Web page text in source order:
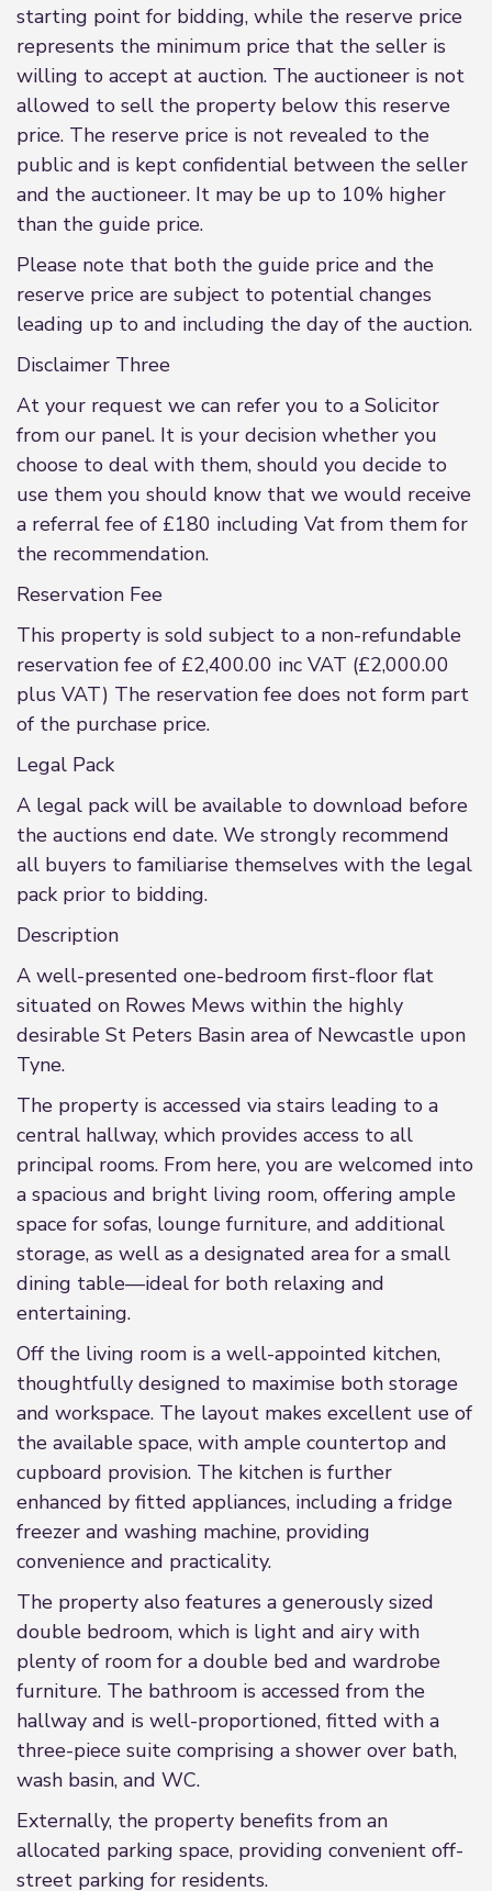
starting point for bidding, while the reserve price
represents the minimum price that the seller is
willing to accept at auction. The auctioneer is not
allowed to sell the property below this reserve
price. The reserve price is not revealed to the
public and is kept confidential between the seller
and the auctioneer. It may be up to 10% higher
than the guide price.
Please note that both the guide price and the
reserve price are subject to potential changes
leading up to and including the day of the auction.
Disclaimer Three
At your request we can refer you to a Solicitor
from our panel. It is your decision whether you
choose to deal with them, should you decide to
use them you should know that we would receive
a referral fee of £180 including Vat from them for
the recommendation.
Reservation Fee
This property is sold subject to a non-refundable
reservation fee of £2,400.00 inc VAT (£2,000.00
plus VAT) The reservation fee does not form part
of the purchase price.
Legal Pack
A legal pack will be available to download before
the auctions end date. We strongly recommend
all buyers to familiarise themselves with the legal
pack prior to bidding.
Description
A well-presented one-bedroom first-floor flat
situated on Rowes Mews within the highly
desirable St Peters Basin area of Newcastle upon
Tyne.
The property is accessed via stairs leading to a
central hallway, which provides access to all
principal rooms. From here, you are welcomed into
a spacious and bright living room, offering ample
space for sofas, lounge furniture, and additional
storage, as well as a designated area for a small
dining table—ideal for both relaxing and
entertaining.
Off the living room is a well-appointed kitchen,
thoughtfully designed to maximise both storage
and workspace. The layout makes excellent use of
the available space, with ample countertop and
cupboard provision. The kitchen is further
enhanced by fitted appliances, including a fridge
freezer and washing machine, providing
convenience and practicality.
The property also features a generously sized
double bedroom, which is light and airy with
plenty of room for a double bed and wardrobe
furniture. The bathroom is accessed from the
hallway and is well-proportioned, fitted with a
three-piece suite comprising a shower over bath,
wash basin, and WC.
Externally, the property benefits from an
allocated parking space, providing convenient off-
street parking for residents.